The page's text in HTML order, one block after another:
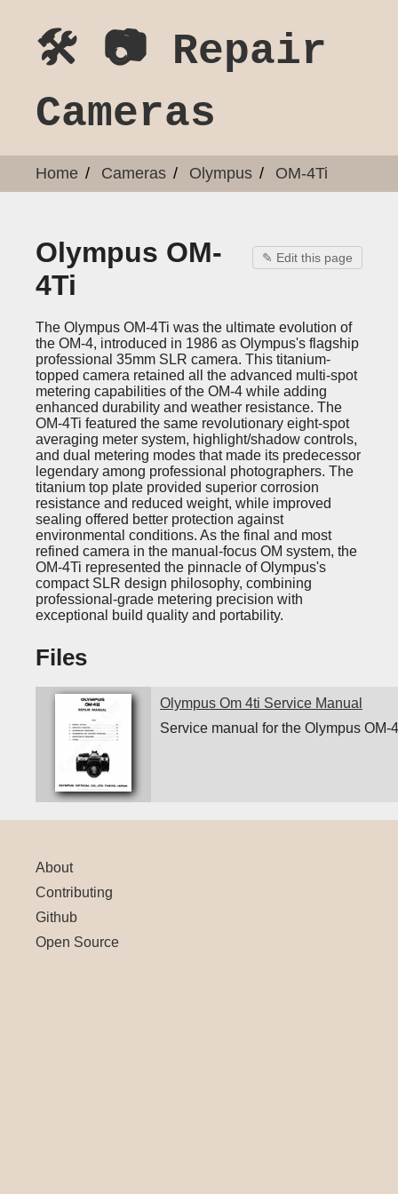
🛠️ 📷 Repair
Cameras
Home Cameras Olympus OM-4Ti
Olympus OM-
4Ti
✎ Edit this page
The Olympus OM-4Ti was the ultimate evolution of
the OM-4, introduced in 1986 as Olympus's flagship
professional 35mm SLR camera. This titanium-
topped camera retained all the advanced multi-spot
metering capabilities of the OM-4 while adding
enhanced durability and weather resistance. The
OM-4Ti featured the same revolutionary eight-spot
averaging meter system, highlight/shadow controls,
and dual metering modes that made its predecessor
legendary among professional photographers. The
titanium top plate provided superior corrosion
resistance and reduced weight, while improved
sealing offered better protection against
environmental conditions. As the final and most
refined camera in the manual-focus OM system, the
OM-4Ti represented the pinnacle of Olympus's
compact SLR design philosophy, combining
professional-grade metering precision with
exceptional build quality and portability.
Files
Olympus Om 4ti Service Manual
Service manual for the Olympus OM-
About
Contributing
Github
Open Source